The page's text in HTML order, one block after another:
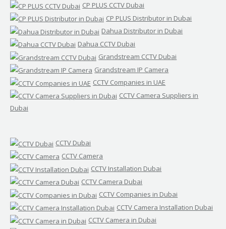
CP PLUS CCTV Dubai
CP PLUS Distributor in Dubai
Dahua Distributor in Dubai
Dahua CCTV Dubai
Grandstream CCTV Dubai
Grandstream IP Camera
CCTV Companies in UAE
CCTV Camera Suppliers in
Dubai
CCTV Dubai
CCTV Camera
CCTV Installation Dubai
CCTV Camera Dubai
CCTV Companies in Dubai
CCTV Camera Installation Dubai
CCTV Camera in Dubai